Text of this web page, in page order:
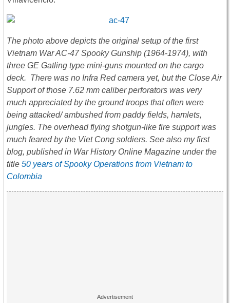
The photo above depicts the original setup of the first
Vietnam War AC-47 Spooky Gunship (1964-1974), with
three GE Gatling type mini-guns mounted on the cargo
deck. There was no Infra Red camera yet, but the Close Air
Support of those 7.62 mm caliber perforators was very
much appreciated by the ground troops that often were
being attacked/ ambushed from paddy fields, hamlets,
jungles. The overhead flying shotgun-like fire support was
much feared by the Viet Cong soldiers. See also my first
blog, published in War History Online Magazine under the
title 50 years of Spooky Operations from Vietnam to
Colombia